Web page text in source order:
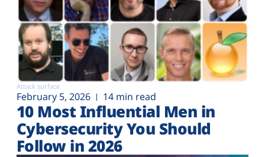
Attack surface
February 5, 2026 14 min read
10 Most Influential Men in
Cybersecurity You Should
Follow in 2026